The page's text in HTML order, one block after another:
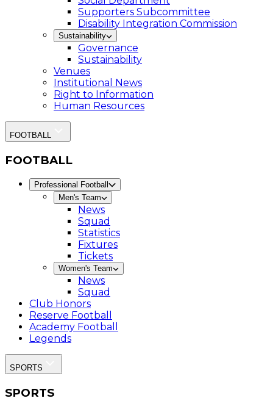
Supporters Subcommittee
Disability Integration Commission
Sustainability
Governance
Sustainability
Venues
Institutional News
Right to Information
Human Resources
FOOTBALL
FOOTBALL
Professional Football
Men's Team
News
Squad
Statistics
Fixtures
Tickets
Women's Team
News
Squad
Club Honors
Reserve Football
Academy Football
Legends
SPORTS
SPORTS